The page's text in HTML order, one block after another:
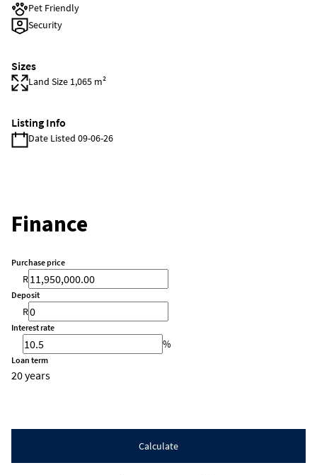
Pet Friendly
Security
Sizes
Land Size 1,065 m²
Listing Info
Date Listed 09-06-26
Finance
Purchase price
R
Deposit
R
Interest rate
%
Loan term
20 years
Calculate